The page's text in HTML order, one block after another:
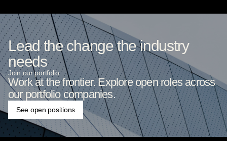
Lead the change the industry
needs
Join our portfolio
Work at the frontier. Explore open roles across
our portfolio companies.
See open positions